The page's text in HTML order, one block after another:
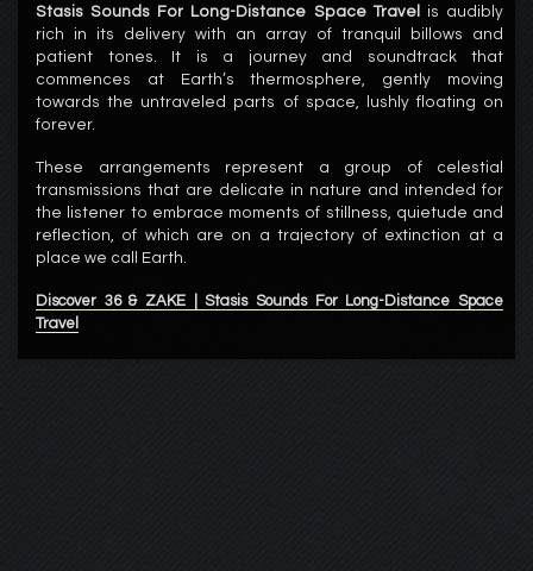
Stasis Sounds For Long-Distance Space Travel
is audibly
rich in its delivery with an array of tranquil billows and
patient tones. It is a journey and soundtrack that
commences at Earth’s thermosphere, gently moving
towards the untraveled parts of space, lushly floating on
forever.
These arrangements represent a group of celestial
transmissions that are delicate in nature and intended for
the listener to embrace moments of stillness, quietude and
reflection, of which are on a trajectory of extinction at a
place we call Earth.
Discover 36 & ZAKE | Stasis Sounds For Long-Distance Space
Travel